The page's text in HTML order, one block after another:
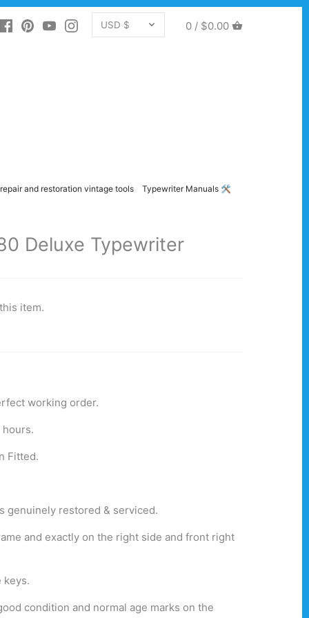
0 / $0.00
CURRENCY
USD $
and restoration vintage tools
Typewriter Manuals 🛠️
Deluxe Typewriter
item.
working order.
Fitted.
genuinely restored & serviced.
and exactly on the right side and front right
keys.
condition and normal age marks on the